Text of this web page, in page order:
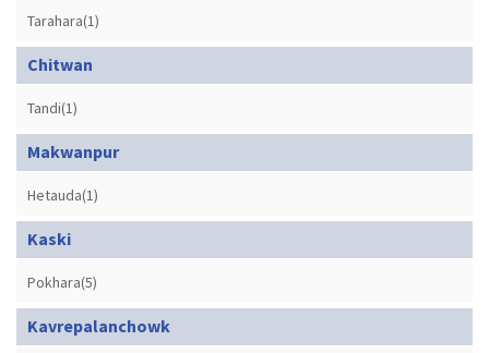
Tarahara(1)
Chitwan
Tandi(1)
Makwanpur
Hetauda(1)
Kaski
Pokhara(5)
Kavrepalanchowk